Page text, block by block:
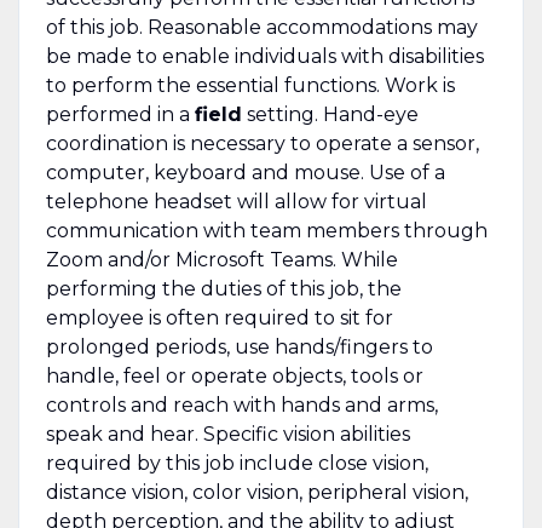
of this job. Reasonable accommodations may
be made to enable individuals with disabilities
to perform the essential functions. Work is
performed in a field setting. Hand-eye
coordination is necessary to operate a sensor,
computer, keyboard and mouse. Use of a
telephone headset will allow for virtual
communication with team members through
Zoom and/or Microsoft Teams. While
performing the duties of this job, the
employee is often required to sit for
prolonged periods, use hands/fingers to
handle, feel or operate objects, tools or
controls and reach with hands and arms,
speak and hear. Specific vision abilities
required by this job include close vision,
distance vision, color vision, peripheral vision,
depth perception, and the ability to adjust